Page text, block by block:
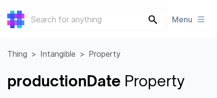
Menu
Thing Intangible Property
productionDate Property